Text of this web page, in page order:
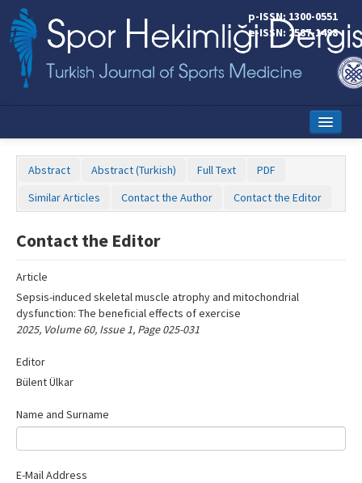
p-ISSN: 1300-0551
e-ISSN: 2587-1498
Online First
Aims and Scope
Editorial Board
Instructions to Authors
Contact Us
Abstract Abstract (Turkish) Full Text
PDF
Similar Articles
Contact the Author Contact the Editor
Contact the Editor
Article
Sepsis-induced skeletal muscle atrophy and mitochondrial
dysfunction: The beneficial effects of exercise
2025, Volume 60, Issue 1, Page 025-031
Editor
Bülent Ülkar
Name‌
Name and Surname
E-Mail Address